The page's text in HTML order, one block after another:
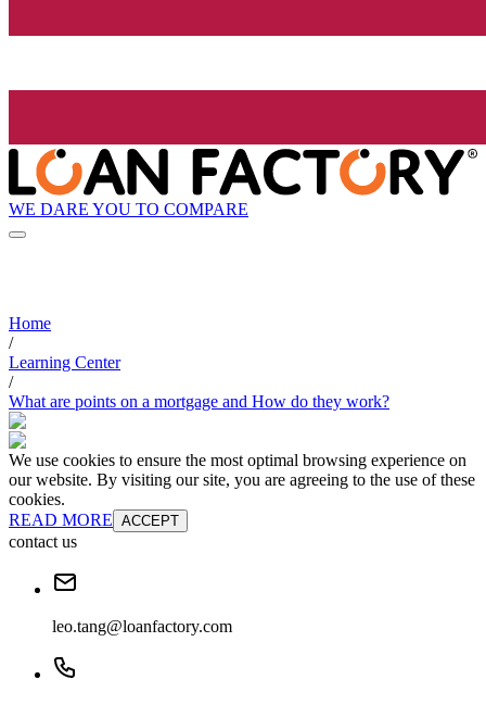
WE DARE YOU TO COMPARE
Home
/
Learning Center
/
What are points on a mortgage and How do they work?
We use cookies to ensure the most optimal browsing experience on
our website. By visiting our site, you are agreeing to the use of these
cookies.
READ MORE ACCEPT
contact us
leo.tang@loanfactory.com